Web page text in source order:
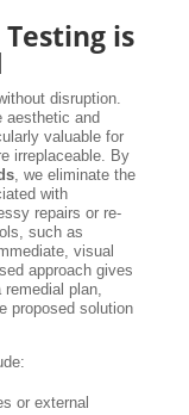
is
disruption.
aesthetic and
valuable for
irreplaceable. By
, we eliminate the
with
repairs or re-
such as
visual
approach gives
plan,
proposed solution
or external